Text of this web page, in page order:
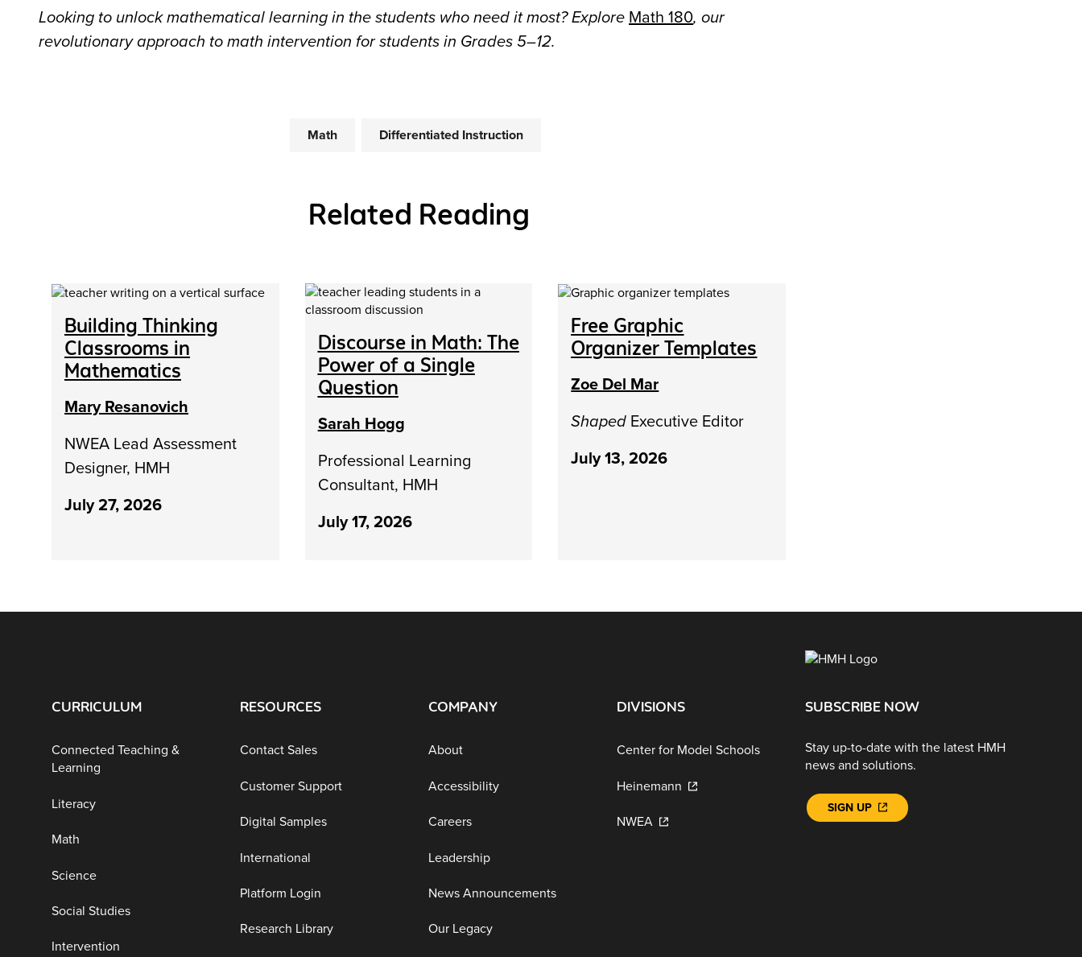
Looking to unlock mathematical learning in the students who need it most? Explore Math 180, our
revolutionary approach to math intervention for students in Grades 5–12.
Math Differentiated Instruction
Related Reading
Building Thinking
Classrooms in
Mathematics
Mary Resanovich
NWEA Lead Assessment
Designer, HMH
July 27, 2026
Discourse in Math: The
Power of a Single
Question
Sarah Hogg
Professional Learning
Consultant, HMH
July 17, 2026
Free Graphic
Organizer Templates
Zoe Del Mar
Shaped Executive Editor
July 13, 2026
CURRICULUM
Connected Teaching &
Learning
Literacy
Math
Science
Social Studies
Intervention
RESOURCES
Contact Sales
Customer Support
Digital Samples
International
Platform Login
Research Library
COMPANY
About
Accessibility
Careers
Leadership
News Announcements
Our Legacy
DIVISIONS
Center for Model Schools
Heinemann
NWEA
SUBSCRIBE NOW
Stay up-to-date with the latest HMH
news and solutions.
SIGN UP